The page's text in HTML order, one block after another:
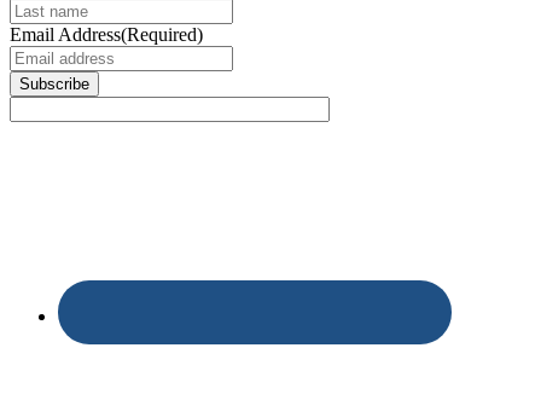
Email Address(Required)
Subscribe